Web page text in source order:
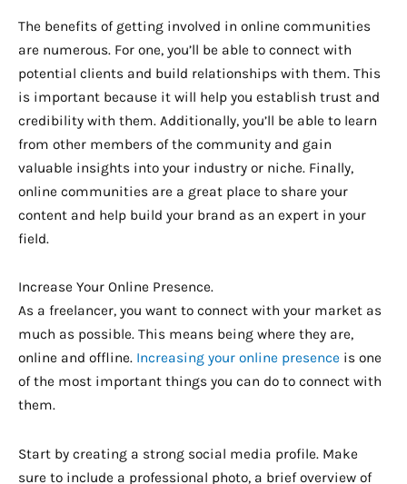
The benefits of getting involved in online communities
are numerous. For one, you’ll be able to connect with
potential clients and build relationships with them. This
is important because it will help you establish trust and
credibility with them. Additionally, you’ll be able to learn
from other members of the community and gain
valuable insights into your industry or niche. Finally,
online communities are a great place to share your
content and help build your brand as an expert in your
field.
Increase Your Online Presence.
As a freelancer, you want to connect with your market as
much as possible. This means being where they are,
online and offline. Increasing your online presence is one
of the most important things you can do to connect with
them.
Start by creating a strong social media profile. Make
sure to include a professional photo, a brief overview of